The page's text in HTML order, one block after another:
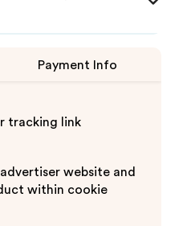
Payment Info
tracking link
website and
within cookie